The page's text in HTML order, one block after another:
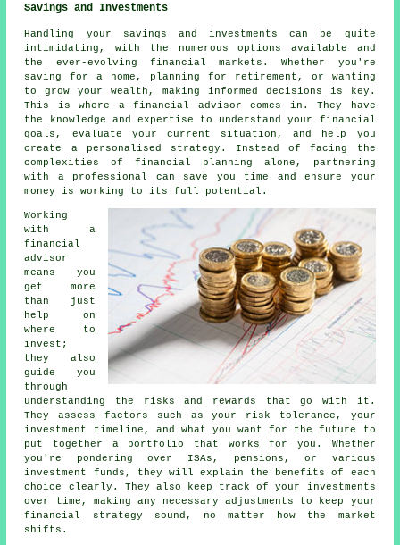
Savings and Investments
Handling your savings and investments can be quite
intimidating, with the numerous options available and
the ever-evolving financial markets. Whether you're
saving for a home, planning for retirement, or wanting
to grow your wealth, making informed decisions is key.
This is where a financial advisor comes in. They have
the knowledge and expertise to understand your financial
goals, evaluate your current situation, and help you
create a personalised strategy. Instead of facing the
complexities of financial planning alone, partnering
with a professional can save you time and ensure your
money is working to its full potential.
Working
with a
financial
advisor
means you
get more
than just
help on
where to
invest;
they also
guide you
through
understanding the risks and rewards that go with it.
They assess factors such as your risk tolerance, your
investment timeline, and what you want for the future to
put together a portfolio that works for you. Whether
you're pondering over ISAs, pensions, or various
investment funds, they will explain the benefits of each
choice clearly. They also keep track of your investments
over time, making any necessary adjustments to keep your
financial strategy sound, no matter how the market
shifts.